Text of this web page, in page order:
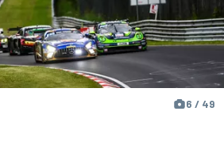
6 / 49